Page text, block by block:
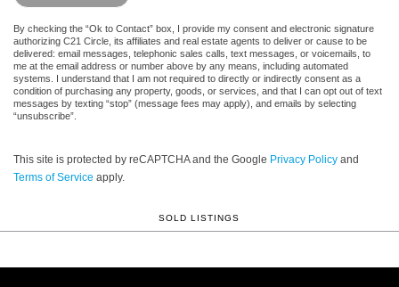
By checking the “Ok to Contact” box, I provide my consent and electronic signature
authorizing C21 Circle, its affiliates and real estate agents to deliver or cause to be
delivered: email messages, telephonic sales calls, text messages, or voicemails, to
me at the email address or number above by any means, including automated
systems. I understand that I am not required to directly or indirectly consent as a
condition of purchasing any property, goods, or services, and that I can opt out of text
messages by texting “stop” (message fees may apply), and emails by selecting
“unsubscribe”.
This site is protected by reCAPTCHA and the Google Privacy Policy and
Terms of Service apply.
SOLD LISTINGS